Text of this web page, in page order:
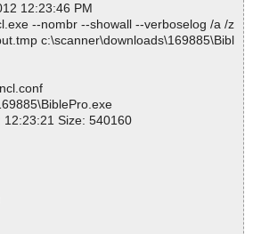
12:23:46 PM
--nombr --showall --verboselog /a /z
c:\scanner\downloads\169885\Bibl
Size: 540160